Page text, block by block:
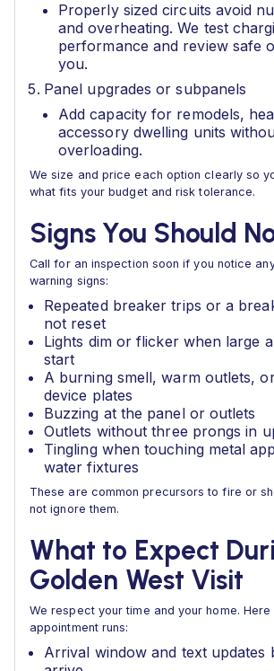
Properly sized circuits avoid
and overheating. We test
performance and review safe
you.
Panel upgrades or subpanels
Add capacity for remodels,
accessory dwelling units
overloading.
We size and price each option clearly so
what fits your budget and risk tolerance.
Signs You Should
Call for an inspection soon if you notice
warning signs:
Repeated breaker trips or a
not reset
Lights dim or flicker when large
start
A burning smell, warm outlets,
device plates
Buzzing at the panel or outlets
Outlets without three prongs in
Tingling when touching metal
water fixtures
These are common precursors to fire or
not ignore them.
What to Expect
Golden West Visit
We respect your time and your home.
appointment runs:
Arrival window and text updates